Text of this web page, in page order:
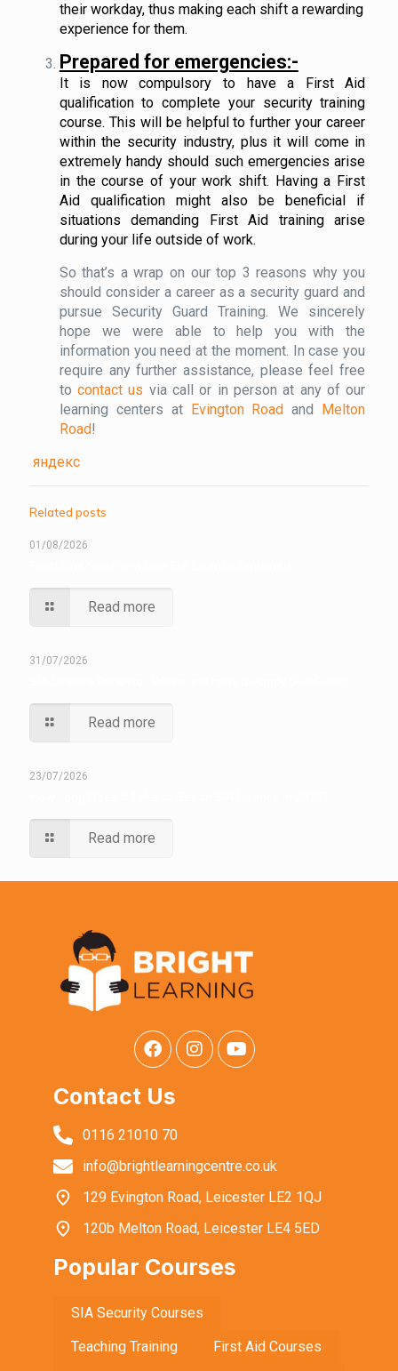
their workday, thus making each shift a rewarding
experience for them.
Prepared for emergencies:-
It is now compulsory to have a First Aid
qualification to complete your security training
course. This will be helpful to further your career
within the security industry, plus it will come in
extremely handy should such emergencies arise
in the course of your work shift. Having a First
Aid qualification might also be beneficial if
situations demanding First Aid training arise
during your life outside of work.
So that’s a wrap on our top 3 reasons why you
should consider a career as a security guard and
pursue Security Guard Training. We sincerely
hope we were able to help you with the
information you need at the moment. In case you
require any further assistance, please feel free
tocontact us via call or in person at any of our
learning centers at Evington Road and Melton
Road!
яндекс
Related posts
01/08/2026
Read more
31/07/2026
Read more
23/07/2026
Read more
Contact Us
0116 21010 70
info@brightlearningcentre.co.uk
129 Evington Road, Leicester LE2 1QJ
120b Melton Road, Leicester LE4 5ED
Popular Courses
SIA Security Courses
Teaching Training
First Aid Courses